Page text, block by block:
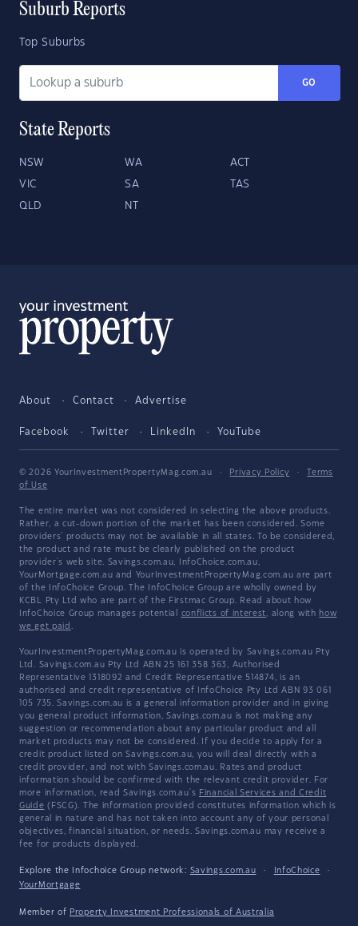
Suburb Reports
Top Suburbs
GO
State Reports
NSW WA ACT
VIC SA TAS
QLD NT
About Contact Advertise
Facebook Twitter LinkedIn YouTube
© 2026 YourInvestmentPropertyMag.com.au · Privacy Policy ·
Terms
of Use
The entire market was not considered in selecting the above products.
Rather, a cut-down portion of the market has been considered. Some
providers' products may not be available in all states. To be considered,
the product and rate must be clearly published on the product
provider's web site. Savings.com.au, InfoChoice.com.au,
YourMortgage.com.au and YourInvestmentPropertyMag.com.au are part
of the InfoChoice Group. The InfoChoice Group are wholly owned by
KCBL Pty Ltd who are part of the Firstmac Group. Read about how
InfoChoice Group manages potential conflicts of interest, along with how
we get paid .
YourInvestmentPropertyMag.com.au is operated by Savings.com.au Pty
Ltd. Savings.com.au Pty Ltd ABN 25 161 358 363, Authorised
Representative 1318092 and Credit Representative 514874, is an
authorised and credit representative of InfoChoice Pty Ltd ABN 93 061
105 735. Savings.com.au is a general information provider and in giving
you general product information, Savings.com.au is not making any
suggestion or recommendation about any particular product and all
market products may not be considered. If you decide to apply for a
credit product listed on Savings.com.au, you will deal directly with a
credit provider, and not with Savings.com.au. Rates and product
information should be confirmed with the relevant credit provider. For
more information, read Savings.com.au's Financial Services and Credit
Guide (FSCG). The information provided constitutes information which is
general in nature and has not taken into account any of your personal
objectives, financial situation, or needs. Savings.com.au may receive a
fee for products displayed.
Explore the Infochoice Group network: Savings.com.au · InfoChoice
·
YourMortgage
Member of Property Investment Professionals of Australia